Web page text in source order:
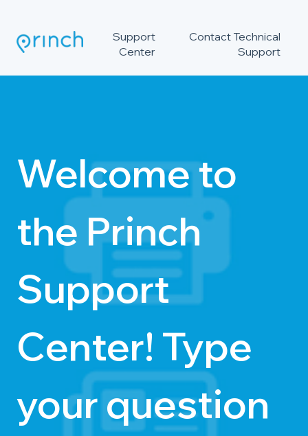
Support
Center
Contact Technical
Support
Welcome to
the Princh
Support
Center! Type
your question